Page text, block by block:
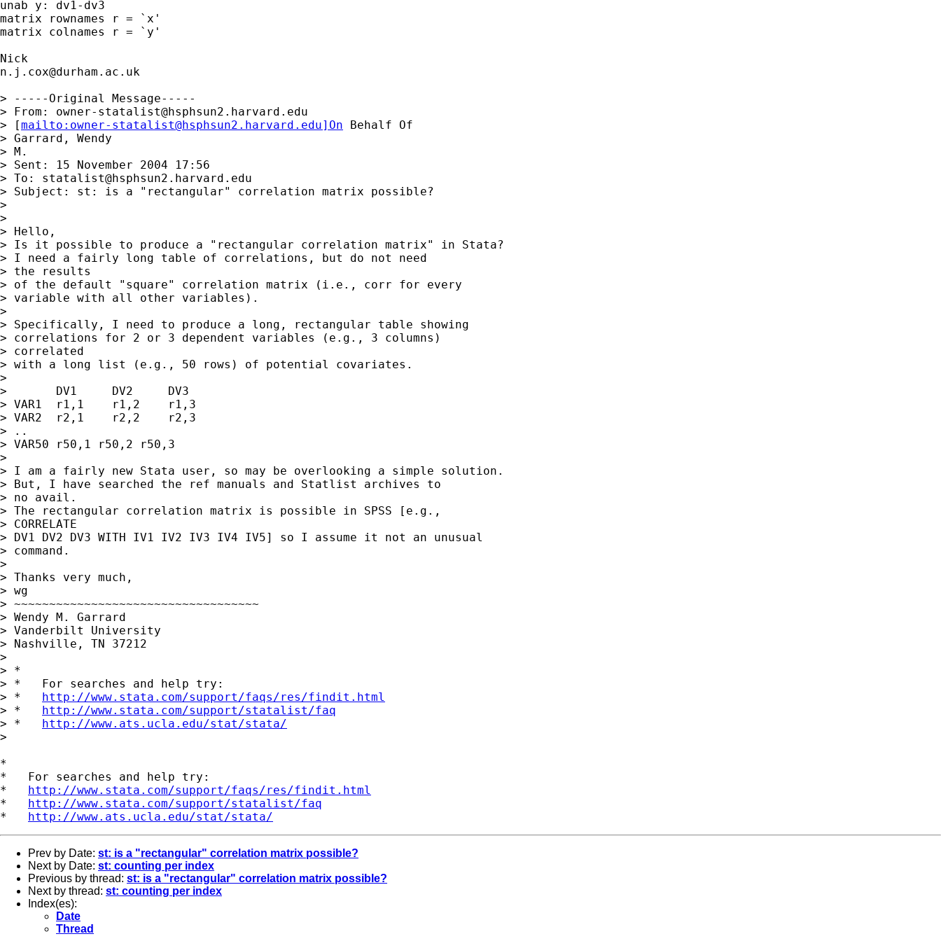
unab y: dv1-dv3
matrix rownames r = `x'
matrix colnames r = `y'
n.j.cox@durham.ac.uk
> -----Original Message-----
> From: owner-statalist@hsphsun2.harvard.edu
> [mailto: owner-statalist@hsphsun2.harvard.edu]On Behalf Of
> Garrard, Wendy
> M.
> Sent: 15 November 2004 17:56
> To: statalist@hsphsun2.harvard.edu
> Subject: st: is a "rectangular" correlation matrix possible?
>
>
> Hello,
> Is it possible to produce a "rectangular correlation matrix" in Stata?
> I need a fairly long table of correlations, but do not need
> the results
> of the default "square" correlation matrix (i.e., corr for every
> variable with all other variables).
>
> Specifically, I need to produce a long, rectangular table showing
> correlations for 2 or 3 dependent variables (e.g., 3 columns)
> correlated
> with a long list (e.g., 50 rows) of potential covariates.
>
> 	DV1	DV2	DV3
> VAR1	r1,1	r1,2	r1,3
> VAR2	r2,1	r2,2	r2,3
> ..
> VAR50	r50,1 r50,2 r50,3
>
> I am a fairly new Stata user, so may be overlooking a simple solution.
> But, I have searched the ref manuals and Statlist archives to
> no avail.
> The rectangular correlation matrix is possible in SPSS [e.g.,
> CORRELATE
> DV1 DV2 DV3 WITH IV1 IV2 IV3 IV4 IV5] so I assume it not an unusual
> command.
>
> Thanks very much,
> wg
> ~~~~~~~~~~~~~~~~~~~~~~~~~~~~~~~~~~~
> Wendy M. Garrard
> Vanderbilt University
> Nashville, TN 37212
>
> *
> *   For searches and help try:
> * http://www.stata.com/support/faqs/res/findit.html
> * http://www.stata.com/support/statalist/faq
> * http://www.ats.ucla.edu/stat/stata/
>
*
*   For searches and help try:
* http://www.stata.com/support/faqs/res/findit.html
* http://www.stata.com/support/statalist/faq
* http://www.ats.ucla.edu/stat/stata/
Prev by Date: st: is a "rectangular" correlation matrix possible?
Next by Date: st: counting per index
Previous by thread: st: is a "rectangular" correlation matrix possible?
Next by thread: st: counting per index
Index(es):
Date
Thread